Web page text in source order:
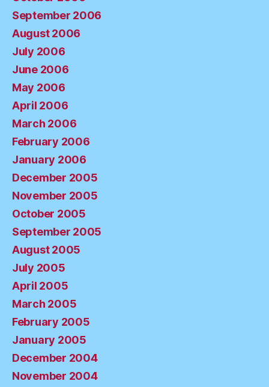
September 2006
August 2006
July 2006
June 2006
May 2006
April 2006
March 2006
February 2006
January 2006
December 2005
November 2005
October 2005
September 2005
August 2005
July 2005
April 2005
March 2005
February 2005
January 2005
December 2004
November 2004